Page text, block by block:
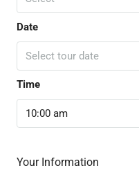
Date
Select tour date
Time
10:00 am
Your Information